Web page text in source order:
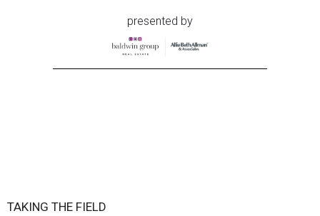
presented by
TAKING THE FIELD